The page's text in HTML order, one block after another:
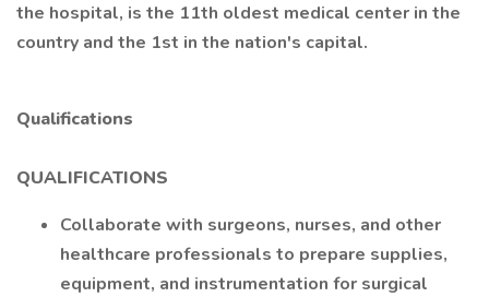
the hospital, is the 11th oldest medical center in the
country and the 1st in the nation's capital.
Qualifications
QUALIFICATIONS
Collaborate with surgeons, nurses, and other
healthcare professionals to prepare supplies,
equipment, and instrumentation for surgical